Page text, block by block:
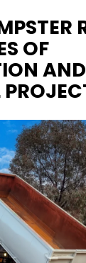
OF
AND